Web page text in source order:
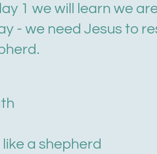
1 we will learn we
- we need Jesus to
a shepherd